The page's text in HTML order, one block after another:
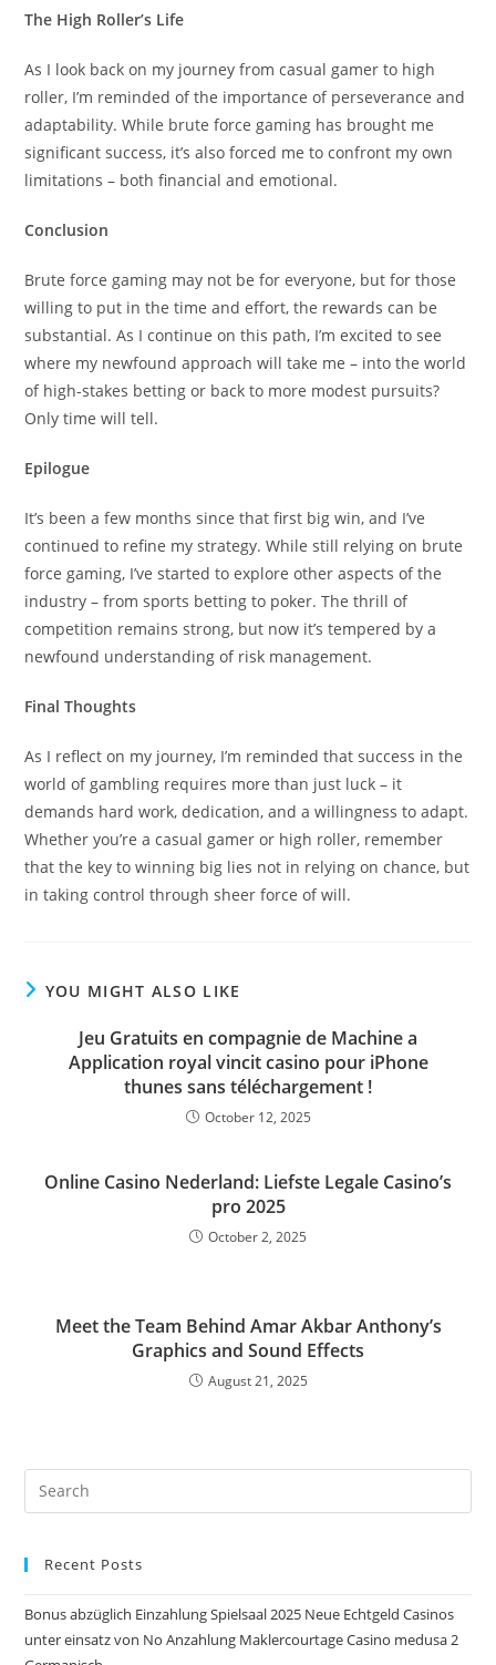
The High Roller’s Life
As I look back on my journey from casual gamer to high
roller, I’m reminded of the importance of perseverance and
adaptability. While brute force gaming has brought me
significant success, it’s also forced me to confront my own
limitations – both financial and emotional.
Conclusion
Brute force gaming may not be for everyone, but for those
willing to put in the time and effort, the rewards can be
substantial. As I continue on this path, I’m excited to see
where my newfound approach will take me – into the world
of high-stakes betting or back to more modest pursuits?
Only time will tell.
Epilogue
It’s been a few months since that first big win, and I’ve
continued to refine my strategy. While still relying on brute
force gaming, I’ve started to explore other aspects of the
industry – from sports betting to poker. The thrill of
competition remains strong, but now it’s tempered by a
newfound understanding of risk management.
Final Thoughts
As I reflect on my journey, I’m reminded that success in the
world of gambling requires more than just luck – it
demands hard work, dedication, and a willingness to adapt.
Whether you’re a casual gamer or high roller, remember
that the key to winning big lies not in relying on chance, but
in taking control through sheer force of will.
YOU MIGHT ALSO LIKE
Jeu Gratuits en compagnie de Machine a
Application royal vincit casino pour iPhone
thunes sans téléchargement !
October 12, 2025
Online Casino Nederland: Liefste Legale Casino’s
pro 2025
October 2, 2025
Meet the Team Behind Amar Akbar Anthony’s
Graphics and Sound Effects
August 21, 2025
Recent Posts
Bonus abzüglich Einzahlung Spielsaal 2025 Neue Echtgeld Casinos
unter einsatz von No Anzahlung Maklercourtage Casino medusa 2